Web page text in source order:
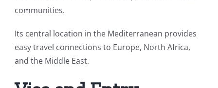
communities.
Its central location in the Mediterranean provides
easy travel connections to Europe, North Africa,
and the Middle East.